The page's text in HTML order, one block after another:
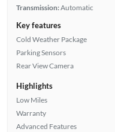
Transmission:Automatic
Key features
Cold Weather Package
Parking Sensors
Rear View Camera
Highlights
Low Miles
Warranty
Advanced Features